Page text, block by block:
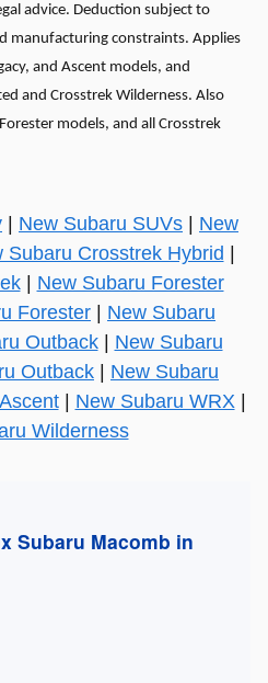
advice. Deduction subject to
manufacturing constraints. Applies
and Ascent models, and
and Crosstrek Wilderness. Also
models, and all Crosstrek
New Subaru SUVs
New
Subaru Crosstrek Hybrid
| New Subaru Forester
Forester
New Subaru
Outback| New Subaru
Outback
New Subaru
| New Subaru WRX|
Wilderness
Subaru Macomb in